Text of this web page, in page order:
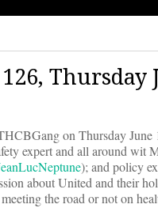
Thursday
on Thursday
expert and all around wit
); and policy
about United and their
the road or not on